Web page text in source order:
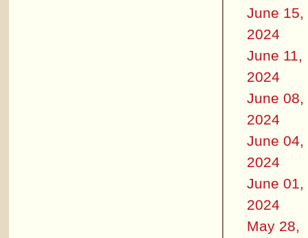
June 15,
2024
June 11,
2024
June 08,
2024
June 04,
2024
June 01,
2024
May 28,